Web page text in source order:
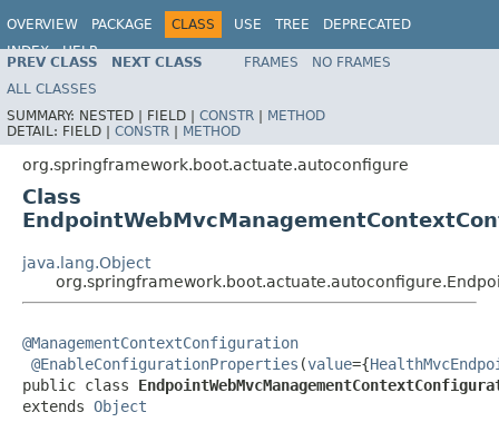
OVERVIEW PACKAGE CLASS USE TREE
DEPRECATED
INDEX
HELP
PREV CLASS NEXT CLASS FRAMES
NO FRAMES
ALL CLASSES
SUMMARY: NESTED | FIELD | CONSTR | METHOD
DETAIL: FIELD | CONSTR | METHOD
org.springframework.boot.actuate.autoconfigure
Class
java.lang.Object
@ManagementContextConfiguration
@EnableConfigurationProperties (value={
public class
extends Object